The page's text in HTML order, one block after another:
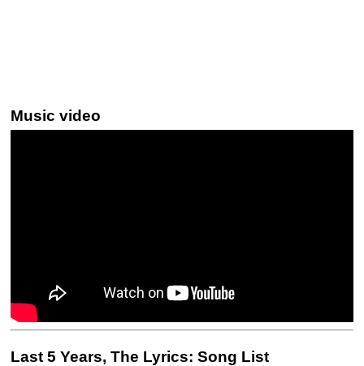
Music video
Last 5 Years, The Lyrics: Song List